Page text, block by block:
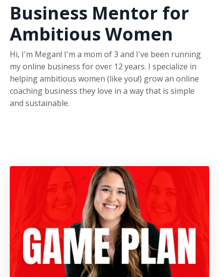
Business Mentor for
Ambitious Women
Hi, I'm Megan! I'm a mom of 3 and I've been running
my online business for over 12 years. I specialize in
helping ambitious women (like you!) grow an online
coaching business they love in a way that is simple
and sustainable.